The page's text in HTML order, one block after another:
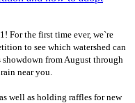
For the first time ever, we`re
to see which watershed can
from August through
near you.
well as holding raffles for new